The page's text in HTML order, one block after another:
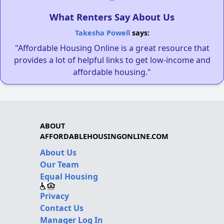
What Renters Say About Us
Takesha Powellsays:
"Affordable Housing Online is a great resource that
provides a lot of helpful links to get low-income and
affordable housing."
ABOUT
AFFORDABLEHOUSINGONLINE.COM
About Us
Our Team
Equal Housing
Privacy
Contact Us
Manager Log In